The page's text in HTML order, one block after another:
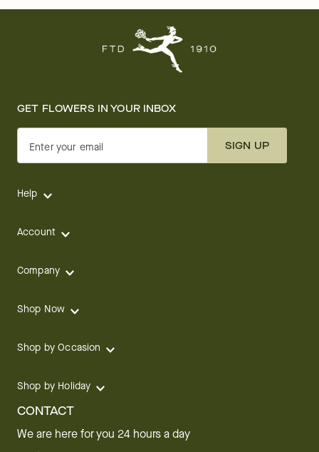
GET FLOWERS IN YOUR INBOX
Enter your email SIGN UP
Help
Account
Company
Shop Now
Shop by Occasion
Shop by Holiday
CONTACT
We are here for you 24 hours a day